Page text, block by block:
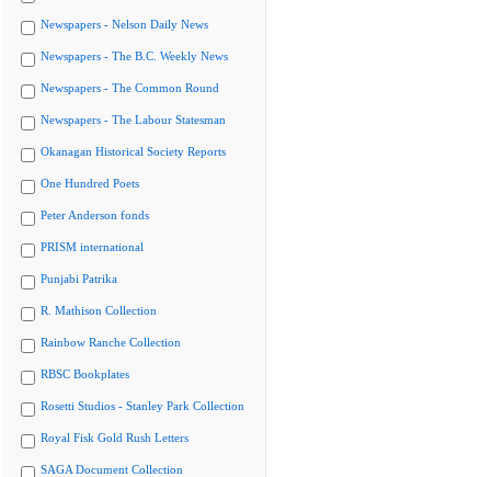
Newspapers - Nelson Daily News
Newspapers - The B.C. Weekly News
Newspapers - The Common Round
Newspapers - The Labour Statesman
Okanagan Historical Society Reports
One Hundred Poets
Peter Anderson fonds
PRISM international
Punjabi Patrika
R. Mathison Collection
Rainbow Ranche Collection
RBSC Bookplates
Rosetti Studios - Stanley Park Collection
Royal Fisk Gold Rush Letters
SAGA Document Collection